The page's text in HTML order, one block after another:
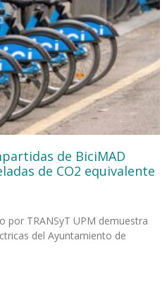
de BiciMAD
de CO2 equivalente
por TRANSyT UPM demuestra
del Ayuntamiento de